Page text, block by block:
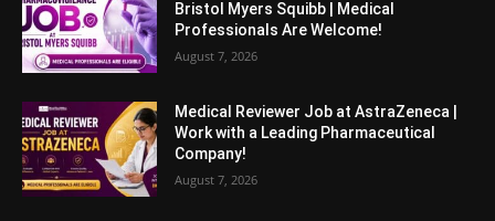
Bristol Myers Squibb | Medical
Professionals Are Welcome!
August 7, 2026
Medical Reviewer Job at AstraZeneca |
Work with a Leading Pharmaceutical
Company!
August 7, 2026